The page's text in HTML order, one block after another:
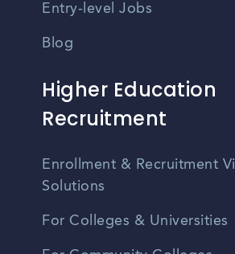
Entry-level Jobs
Blog
Higher Education
Recruitment
Enrollment & Recruitment
Solutions
For Colleges & Universities